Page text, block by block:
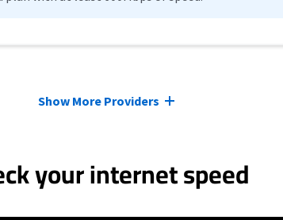
Show More Providers
your internet speed